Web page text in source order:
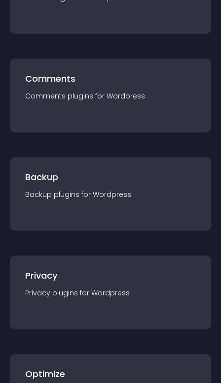
Comments
Comments plugins for Wordpress
Backup
Backup plugins for Wordpress
Privacy
Privacy plugins for Wordpress
Optimize